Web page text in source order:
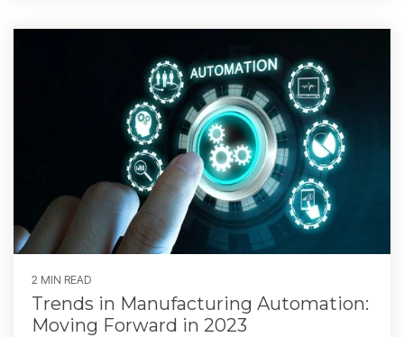
2 MIN READ
Trends in Manufacturing Automation:
Moving Forward in 2023